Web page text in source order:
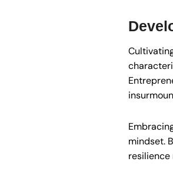
mindset.
resilience